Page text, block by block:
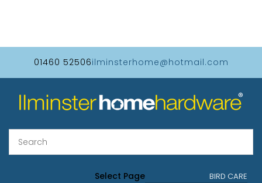
01460 52506ilminsterhome@hotmail.com
BIRD CARE
Select Page